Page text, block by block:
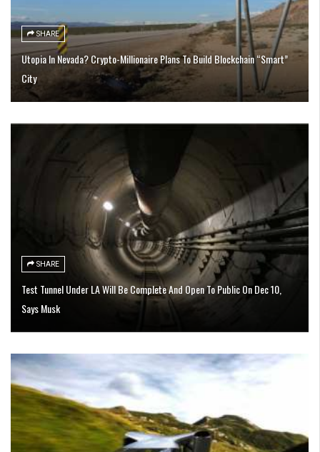
SHARE
Utopia In Nevada? Crypto-Millionaire Plans To Build Blockchain “Smart”
City
SHARE
Test Tunnel Under LA Will Be Complete And Open To Public On Dec 10,
Says Musk